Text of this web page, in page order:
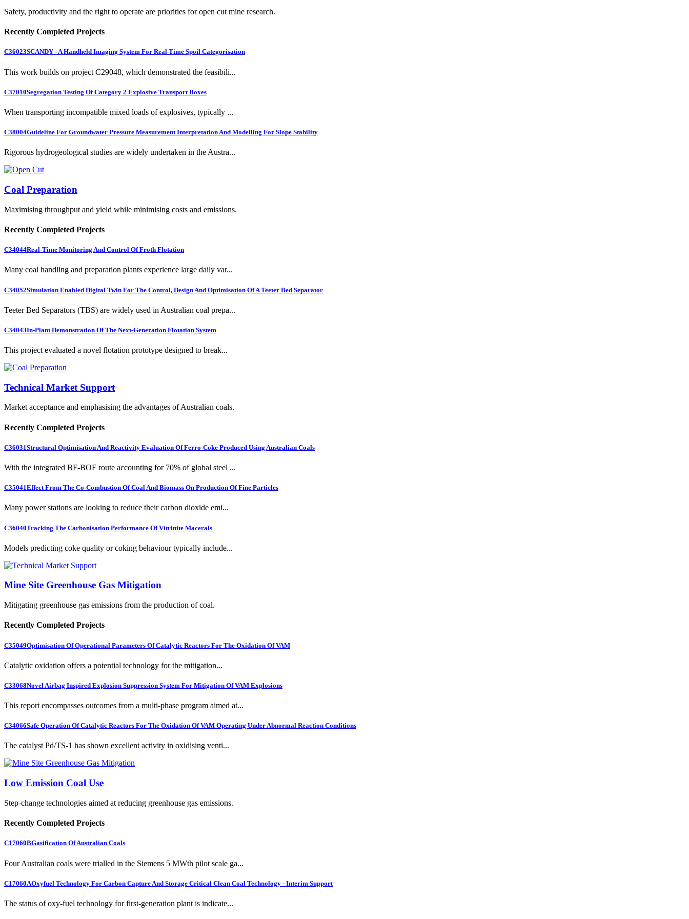
Safety, productivity and the right to operate are priorities for open cut mine research.
Recently Completed Projects
C36023SCANDY - A Handheld Imaging System For Real Time Spoil Categorisation
This work builds on project C29048, which demonstrated the feasibili...
C37010Segregation Testing Of Category 2 Explosive Transport Boxes
When transporting incompatible mixed loads of explosives, typically ...
C38004Guideline For Groundwater Pressure Measurement Interpretation And Modelling For Slope Stability
Rigorous hydrogeological studies are widely undertaken in the Austra...
Coal Preparation
Maximising throughput and yield while minimising costs and emissions.
Recently Completed Projects
C34044Real-Time Monitoring And Control Of Froth Flotation
Many coal handling and preparation plants experience large daily var...
C34052Simulation Enabled Digital Twin For The Control, Design And Optimisation Of A Teeter Bed Separator
Teeter Bed Separators (TBS) are widely used in Australian coal prepa...
C34043In-Plant Demonstration Of The Next-Generation Flotation System
This project evaluated a novel flotation prototype designed to break...
Technical Market Support
Market acceptance and emphasising the advantages of Australian coals.
Recently Completed Projects
C36031Structural Optimisation And Reactivity Evaluation Of Ferro-Coke Produced Using Australian Coals
With the integrated BF-BOF route accounting for 70% of global steel ...
C35041Effect From The Co-Combustion Of Coal And Biomass On Production Of Fine Particles
Many power stations are looking to reduce their carbon dioxide emi...
C36040Tracking The Carbonisation Performance Of Vitrinite Macerals
Models predicting coke quality or coking behaviour typically include...
Mine Site Greenhouse Gas Mitigation
Mitigating greenhouse gas emissions from the production of coal.
Recently Completed Projects
C35049Optimisation Of Operational Parameters Of Catalytic Reactors For The Oxidation Of VAM
Catalytic oxidation offers a potential technology for the mitigation...
C33068Novel Airbag Inspired Explosion Suppression System For Mitigation Of VAM Explosions
This report encompasses outcomes from a multi-phase program aimed at...
C34066Safe Operation Of Catalytic Reactors For The Oxidation Of VAM Operating Under Abnormal Reaction Conditions
The catalyst Pd/TS-1 has shown excellent activity in oxidising venti...
Low Emission Coal Use
Step-change technologies aimed at reducing greenhouse gas emissions.
Recently Completed Projects
C17060BGasification Of Australian Coals
Four Australian coals were trialled in the Siemens 5 MWth pilot scale ga...
C17060AOxyfuel Technology For Carbon Capture And Storage Critical Clean Coal Technology - Interim Support
The status of oxy-fuel technology for first-generation plant is indicate...